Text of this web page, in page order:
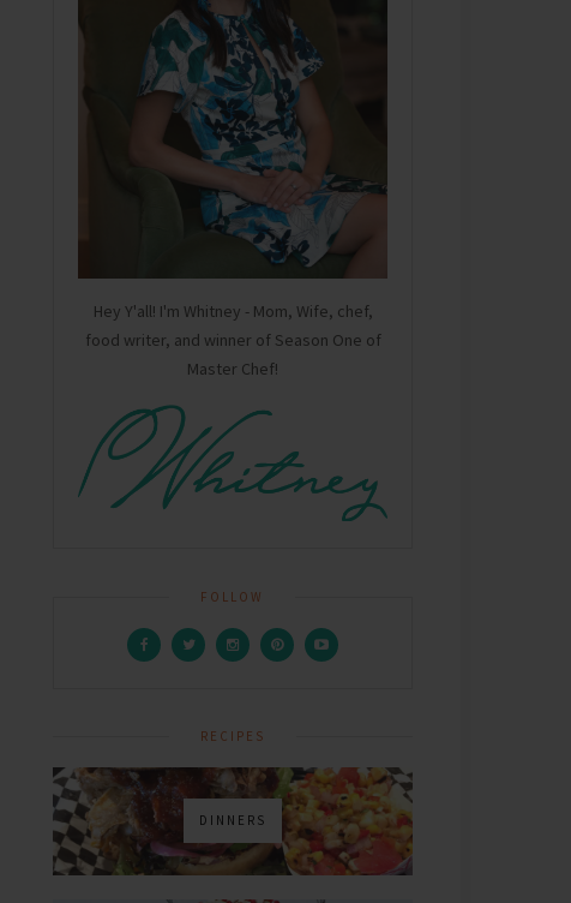
Hey Y'all! I'm Whitney - Mom, Wife, chef,
food writer, and winner of Season One of
Master Chef!
FOLLOW
RECIPES
DINNERS